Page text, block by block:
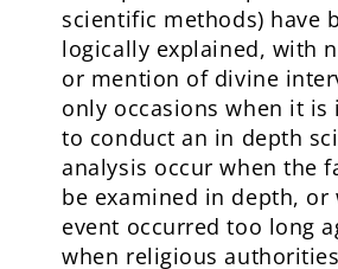
scientific methods) have
logically explained, with
or mention of divine
only occasions when it is
to conduct an in depth
analysis occur when the
be examined in depth, or
event occurred too long
when religious